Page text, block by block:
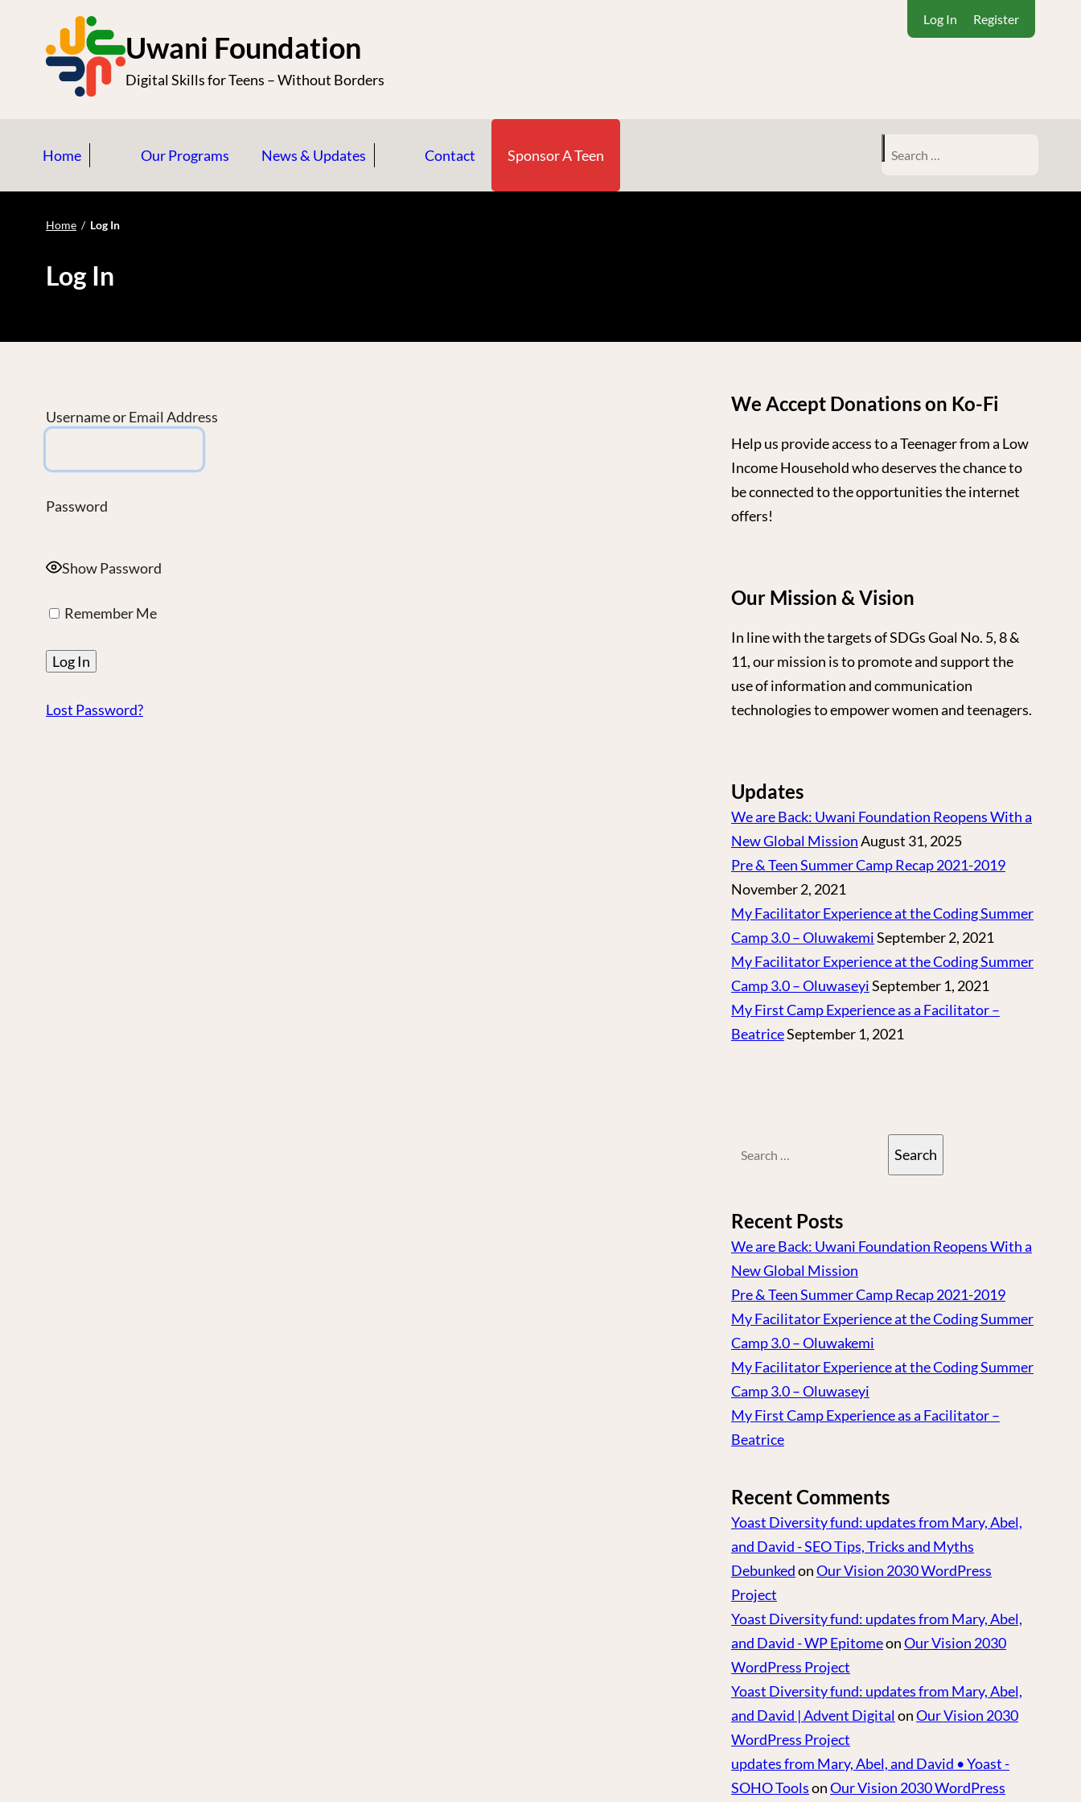
Uwani Foundation
Digital Skills for Teens – Without Borders
Log In Register
Home Our Programs News & Updates Contact Sponsor A Teen
Home / Log In
Log In
Username or Email Address
Password
Show Password
Remember Me
Lost Password?
We Accept Donations on Ko-Fi
Help us provide access to a Teenager from a Low
Income Household who deserves the chance to
be connected to the opportunities the internet
offers!
Our Mission & Vision
In line with the targets of SDGs Goal No. 5, 8 &
11, our mission is to promote and support the
use of information and communication
technologies to empower women and teenagers.
Updates
We are Back: Uwani Foundation Reopens With a
New Global MissionAugust 31, 2025
Pre & Teen Summer Camp Recap 2021-2019
November 2, 2021
My Facilitator Experience at the Coding Summer
Camp 3.0 – OluwakemiSeptember 2, 2021
My Facilitator Experience at the Coding Summer
Camp 3.0 – OluwaseyiSeptember 1, 2021
My First Camp Experience as a Facilitator –
BeatriceSeptember 1, 2021
Recent Posts
We are Back: Uwani Foundation Reopens With a
New Global Mission
Pre & Teen Summer Camp Recap 2021-2019
My Facilitator Experience at the Coding Summer
Camp 3.0 – Oluwakemi
My Facilitator Experience at the Coding Summer
Camp 3.0 – Oluwaseyi
My First Camp Experience as a Facilitator –
Beatrice
Recent Comments
Yoast Diversity fund: updates from Mary, Abel,
and David - SEO Tips, Tricks and Myths
DebunkedonOur Vision 2030 WordPress
Project
Yoast Diversity fund: updates from Mary, Abel,
and David - WP EpitomeonOur Vision 2030
WordPress Project
Yoast Diversity fund: updates from Mary, Abel,
and David | Advent Digital onOur Vision 2030
WordPress Project
updates from Mary, Abel, and David • Yoast -
SOHO ToolsonOur Vision 2030 WordPress